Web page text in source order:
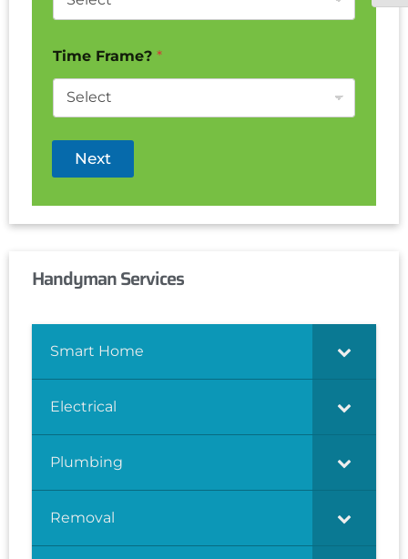
Time Frame? *
Next
Handyman Services
Smart Home
Electrical
Plumbing
Removal